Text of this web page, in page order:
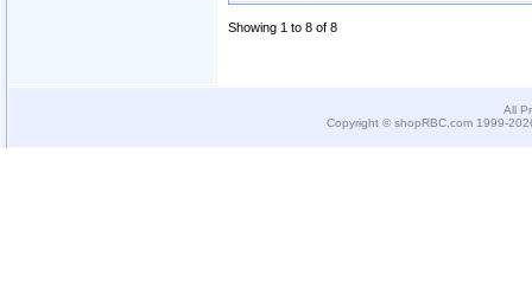
Showing 1 to 8 of 8
All
Copyright © shopRBC.com 1999-